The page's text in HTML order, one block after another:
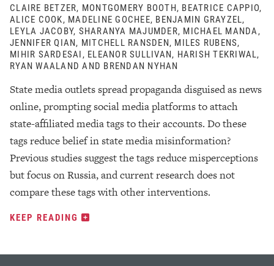
CLAIRE BETZER, MONTGOMERY BOOTH, BEATRICE CAPPIO,
ALICE COOK, MADELINE GOCHEE, BENJAMIN GRAYZEL,
LEYLA JACOBY, SHARANYA MAJUMDER, MICHAEL MANDA,
JENNIFER QIAN, MITCHELL RANSDEN, MILES RUBENS,
MIHIR SARDESAI, ELEANOR SULLIVAN, HARISH TEKRIWAL,
RYAN WAALAND AND BRENDAN NYHAN
State media outlets spread propaganda disguised as news
online, prompting social media platforms to attach
state-affiliated media tags to their accounts. Do these
tags reduce belief in state media misinformation?
Previous studies suggest the tags reduce misperceptions
but focus on Russia, and current research does not
compare these tags with other interventions.
KEEP READING